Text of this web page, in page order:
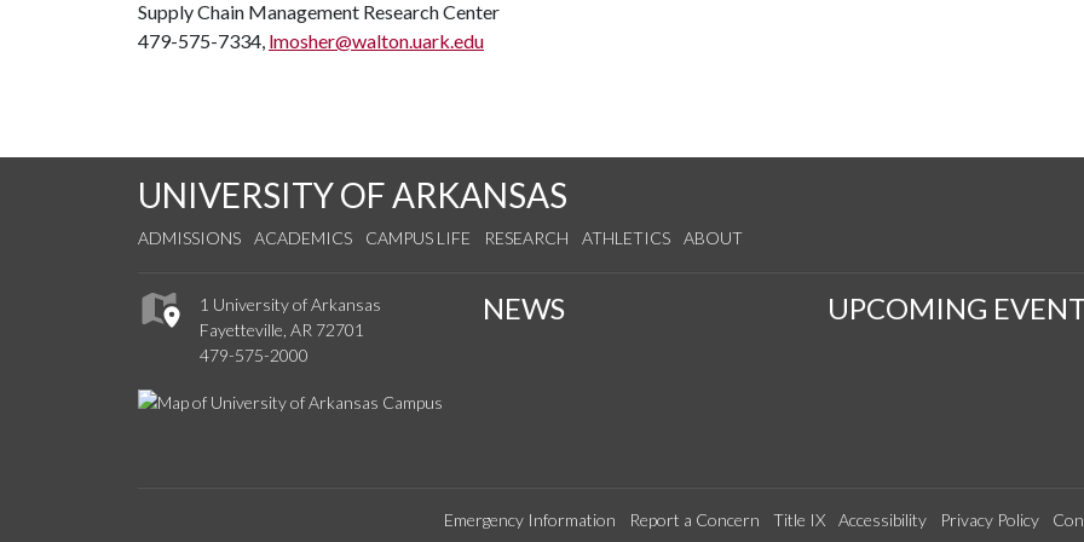
Supply Chain Management Research Center
479-575-7334, lmosher@walton.uark.edu
UNIVERSITY OF ARKANSAS
ADMISSIONS ACADEMICS CAMPUS LIFE RESEARCH ATHLETICS ABOUT
1 University of Arkansas
Fayetteville, AR 72701
479-575-2000
NEWS UPCOMING
Emergency Information Report a Concern Title IX Accessibility Privacy Policy